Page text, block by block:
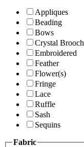
Appliques
Beading
Bows
Crystal Brooch
Embroidered
Feather
Flower(s)
Fringe
Lace
Ruffle
Sash
Sequins
Fabric